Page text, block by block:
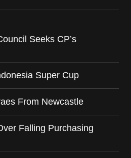
Seeks CP’s
Super Cup
From Newcastle
Falling Purchasing